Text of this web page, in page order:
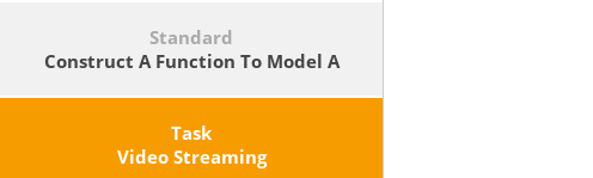
Standard
Construct A Function To Model A
Change And Initial Value Of The
Function From A Description Of A
Task
Video Streaming